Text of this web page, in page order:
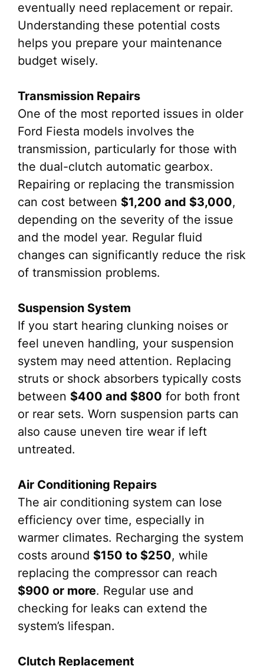
eventually need replacement or repair.
Understanding these potential costs
helps you prepare your maintenance
budget wisely.
Transmission Repairs
One of the most reported issues in older
Ford Fiesta models involves the
transmission, particularly for those with
the dual-clutch automatic gearbox.
Repairing or replacing the transmission
can cost between $1,200 and $3,000,
depending on the severity of the issue
and the model year. Regular fluid
changes can significantly reduce the risk
of transmission problems.
Suspension System
If you start hearing clunking noises or
feel uneven handling, your suspension
system may need attention. Replacing
struts or shock absorbers typically costs
between $400 and $800 for both front
or rear sets. Worn suspension parts can
also cause uneven tire wear if left
untreated.
Air Conditioning Repairs
The air conditioning system can lose
efficiency over time, especially in
warmer climates. Recharging the system
costs around $150 to $250, while
replacing the compressor can reach
$900 or more. Regular use and
checking for leaks can extend the
system’s lifespan.
Clutch Replacement